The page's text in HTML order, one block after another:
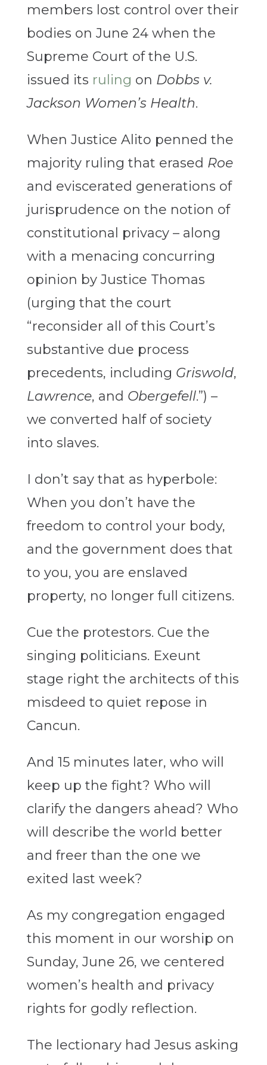
members lost control over their
bodies on June 24 when the
Supreme Court of the U.S.
issued its ruling on Dobbs v.
Jackson Women’s Health.
When Justice Alito penned the
majority ruling that erased Roe
and eviscerated generations of
jurisprudence on the notion of
constitutional privacy – along
with a menacing concurring
opinion by Justice Thomas
(urging that the court
“reconsider all of this Court’s
substantive due process
precedents, including Griswold,
Lawrence, and Obergefell.”) –
we converted half of society
into slaves.
I don’t say that as hyperbole:
When you don’t have the
freedom to control your body,
and the government does that
to you, you are enslaved
property, no longer full citizens.
Cue the protestors. Cue the
singing politicians. Exeunt
stage right the architects of this
misdeed to quiet repose in
Cancun.
And 15 minutes later, who will
keep up the fight? Who will
clarify the dangers ahead? Who
will describe the world better
and freer than the one we
exited last week?
As my congregation engaged
this moment in our worship on
Sunday, June 26, we centered
women’s health and privacy
rights for godly reflection.
The lectionary had Jesus asking